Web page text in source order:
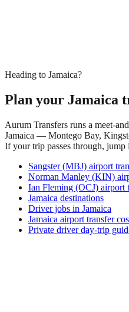
Heading to Jamaica?
Plan your Jamaica
Aurum Transfers runs a meet-
Jamaica — Montego Bay,
If your trip passes through, jump
Sangster (MBJ) airport
Norman Manley (KIN)
Ian Fleming (OCJ) airport
Jamaica destinations
Driver jobs in Jamaica
Jamaica airport transfer
Private driver day-trip